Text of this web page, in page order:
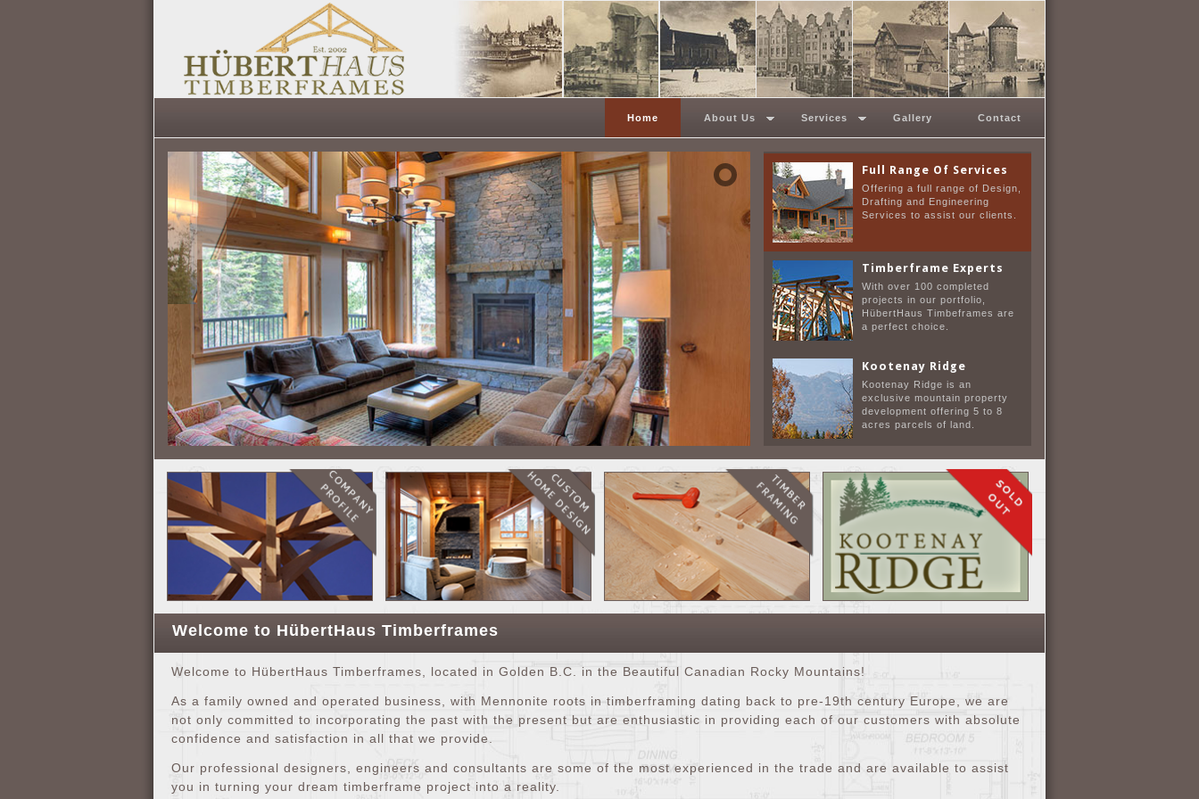
Home About Us Services Gallery Contact
Custom Home Design
From the modest home of 800
sqft to the exceptional home of
10,000 sq ft and more.
Full Range Of Services
Offering a full range of Design,
Drafting and Engineering
Services to assist our clients.
Timberframe Experts
With over 100 completed
projects in our portfolio,
HübertHaus Timbeframes are
a perfect choice.
Kootenay Ridge
Kootenay Ridge is an
exclusive mountain property
development offering 5 to 8
acres parcels of land.
Welcome to HübertHaus Timberframes
Welcome to HübertHaus Timberframes, located in Golden B.C. in the Beautiful Canadian Rocky Mountains!
As a family owned and operated business, with Mennonite roots in timberframing dating back to pre-19th century Europe, we are
not only committed to incorporating the past with the present but are enthusiastic in providing each of our customers with absolute
confidence and satisfaction in all that we provide.
Our professional designers, engineers and consultants are some of the most experienced in the trade and are available to assist
you in turning your dream timberframe project into a reality.